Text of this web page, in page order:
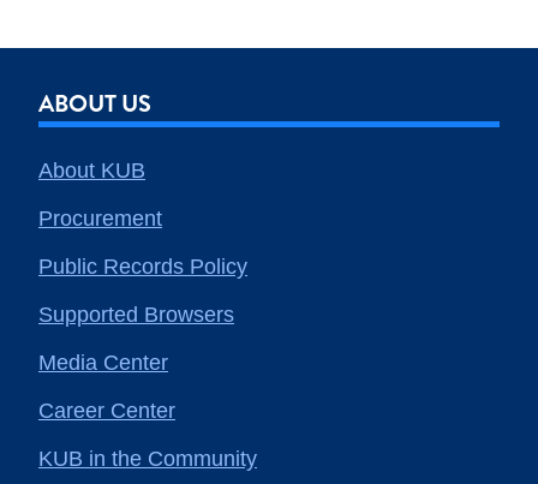
ABOUT US
About KUB
Procurement
Public Records Policy
Supported Browsers
Media Center
Career Center
KUB in the Community